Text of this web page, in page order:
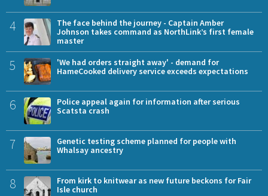
4
The face behind the journey - Captain Amber
Johnson takes command as NorthLink’s first female
master
5
'We had orders straight away' - demand for
HameCooked delivery service exceeds expectations
6
Police appeal again for information after serious
Scatsta crash
7
Genetic testing scheme planned for people with
Whalsay ancestry
8
From kirk to knitwear as new future beckons for Fair
Isle church